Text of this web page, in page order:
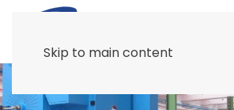
Skip to main content